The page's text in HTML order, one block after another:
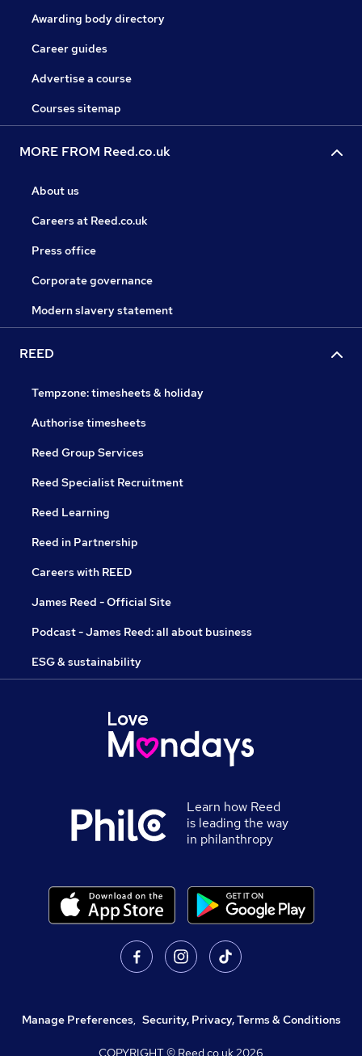
Awarding body directory
Career guides
Advertise a course
Courses sitemap
MORE FROM Reed.co.uk
About us
Careers at Reed.co.uk
Press office
Corporate governance
Modern slavery statement
REED
Tempzone: timesheets & holiday
Authorise timesheets
Reed Group Services
Reed Specialist Recruitment
Reed Learning
Reed in Partnership
Careers with REED
James Reed - Official Site
Podcast - James Reed: all about business
ESG & sustainability
Learn how Reed
is leading the way
in philanthropy
Manage Preferences, Security, Privacy, Terms & Conditions